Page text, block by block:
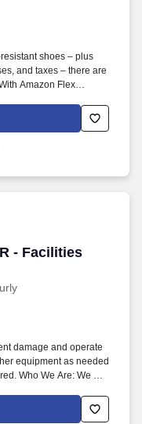
shoes – plus
and taxes – there are
Amazon Flex
need as an
- Facilities
- Facilities Labor
damage and operate
equipment as needed
Who We Are: We are
and breakdown,